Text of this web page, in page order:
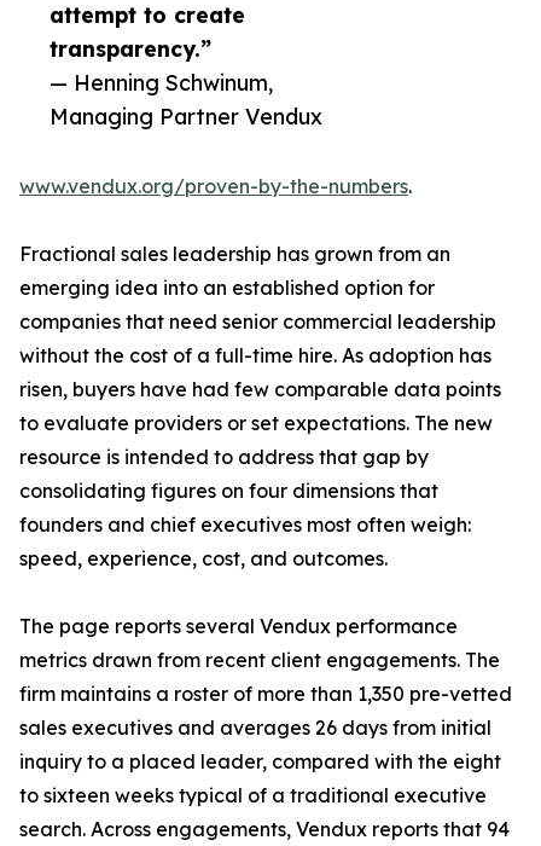
attempt to create
transparency.”
— Henning Schwinum,
Managing Partner Vendux
www.vendux.org/proven-by-the-numbers.
Fractional sales leadership has grown from an
emerging idea into an established option for
companies that need senior commercial leadership
without the cost of a full-time hire. As adoption has
risen, buyers have had few comparable data points
to evaluate providers or set expectations. The new
resource is intended to address that gap by
consolidating figures on four dimensions that
founders and chief executives most often weigh:
speed, experience, cost, and outcomes.
The page reports several Vendux performance
metrics drawn from recent client engagements. The
firm maintains a roster of more than 1,350 pre-vetted
sales executives and averages 26 days from initial
inquiry to a placed leader, compared with the eight
to sixteen weeks typical of a traditional executive
search. Across engagements, Vendux reports that 94